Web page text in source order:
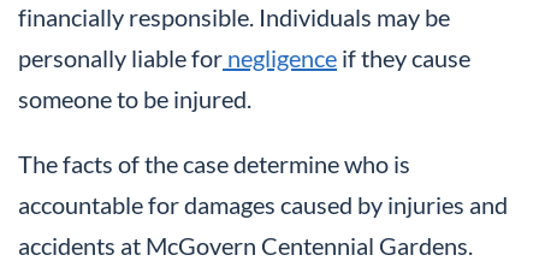
financially responsible. Individuals may be
personally liable for negligence if they cause
someone to be injured.
The facts of the case determine who is
accountable for damages caused by injuries and
accidents at McGovern Centennial Gardens.